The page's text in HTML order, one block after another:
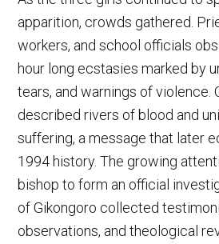
apparition, crowds gathered.
workers, and school officials
hour long ecstasies marked by
tears, and warnings of violence.
described rivers of blood and
suffering, a message that later
1994 history. The growing
bishop to form an official
of Gikongoro collected
observations, and theological